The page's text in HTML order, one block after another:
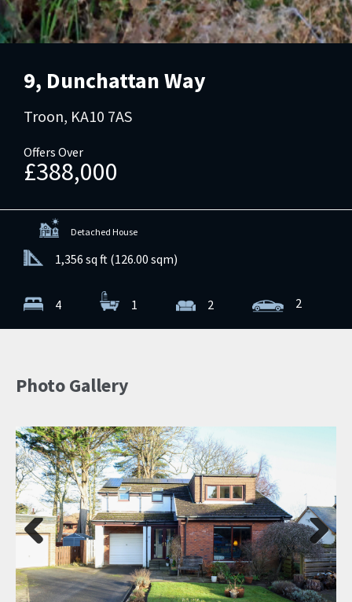
9, Dunchattan Way
Troon, KA10 7AS
Offers Over
£388,000
Detached House
1,356 sq ft (126.00 sqm)
4 1 2 2
Photo Gallery
Previ
ous
Next